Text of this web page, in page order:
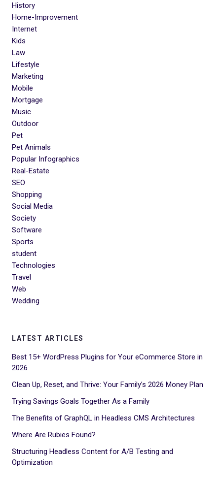
History
Home-Improvement
Internet
Kids
Law
Lifestyle
Marketing
Mobile
Mortgage
Music
Outdoor
Pet
Pet Animals
Popular Infographics
Real-Estate
SEO
Shopping
Social Media
Society
Software
Sports
student
Technologies
Travel
Web
Wedding
LATEST ARTICLES
Best 15+ WordPress Plugins for Your eCommerce Store in
2026
Clean Up, Reset, and Thrive: Your Family’s 2026 Money Plan
Trying Savings Goals Together As a Family
The Benefits of GraphQL in Headless CMS Architectures
Where Are Rubies Found?
Structuring Headless Content for A/B Testing and
Optimization